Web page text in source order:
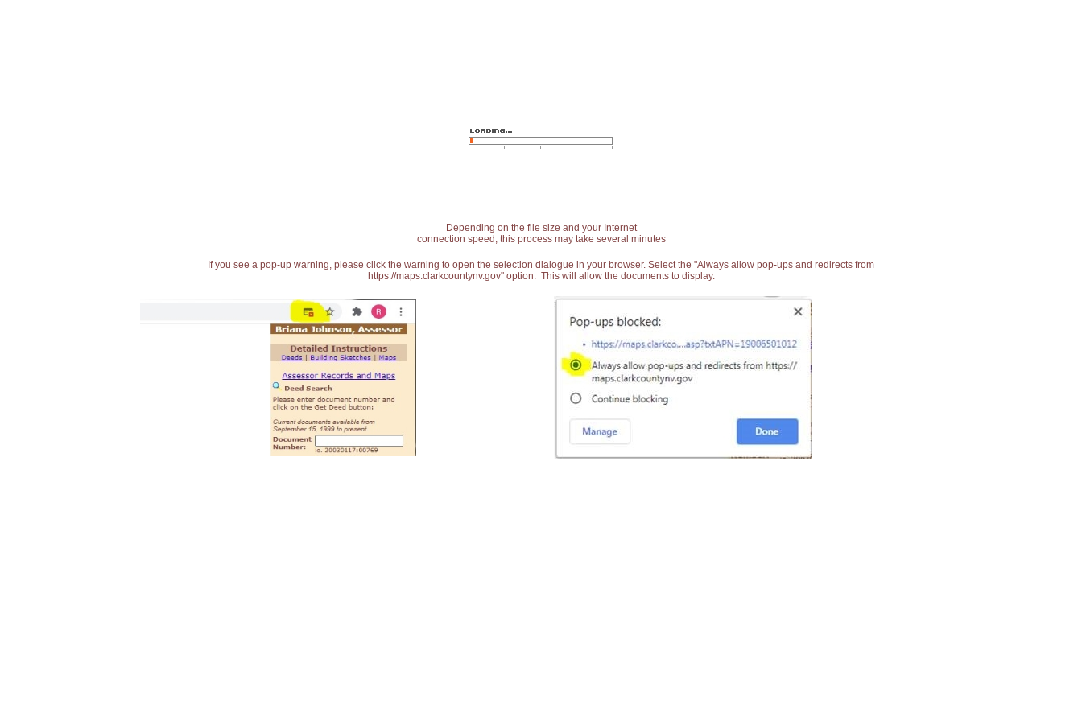
Depending on the file size and your Internet
connection speed, this process may take several minutes
If you see a pop-up warning, please click the warning to open the selection dialogue in your browser. Select the "Always allow pop-ups and redirects from
https://maps.clarkcountynv.gov" option. This will allow the documents to display.